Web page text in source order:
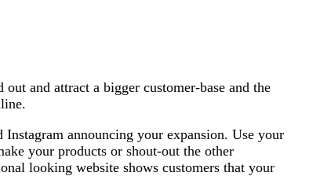
and attract a bigger customer-base and the
announcing your expansion. Use your
your products or shout-out the other
looking website shows customers that your